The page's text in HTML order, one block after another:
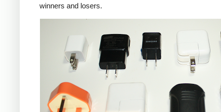
winners and losers.